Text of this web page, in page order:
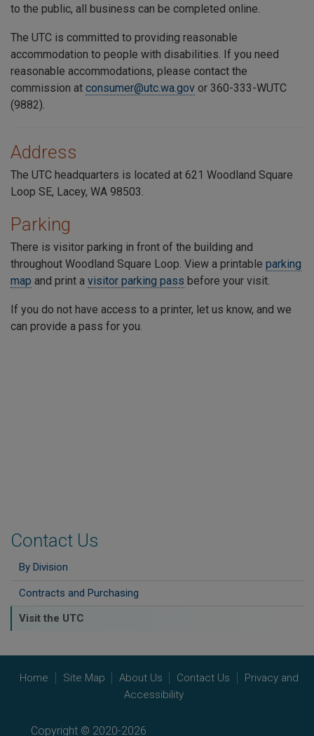
Contact Us
By Division
Contracts and Purchasing
Visit the UTC
to the public, all business can be completed online.
The UTC is committed to providing reasonable
accommodation to people with disabilities. If you need
reasonable accommodations, please contact the
commission at consumer@utc.wa.gov or 360-333-WUTC
(9882).
Address
The UTC headquarters is located at 621 Woodland Square
Loop SE, Lacey, WA 98503.
Parking
There is visitor parking in front of the building and
throughout Woodland Square Loop. View a printable parking
map and print a visitor parking pass before your visit.
If you do not have access to a printer, let us know, and we
can provide a pass for you.
Home Site Map About Us Contact Us
Privacy and
Accessibility
Copyright © 2020-2026